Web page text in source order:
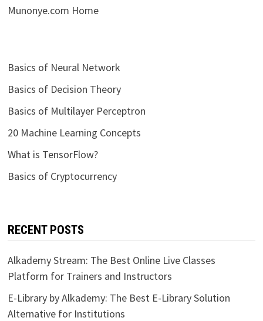
Munonye.com Home
Basics of Neural Network
Basics of Decision Theory
Basics of Multilayer Perceptron
20 Machine Learning Concepts
What is TensorFlow?
Basics of Cryptocurrency
RECENT POSTS
Alkademy Stream: The Best Online Live Classes
Platform for Trainers and Instructors
E-Library by Alkademy: The Best E-Library Solution
Alternative for Institutions